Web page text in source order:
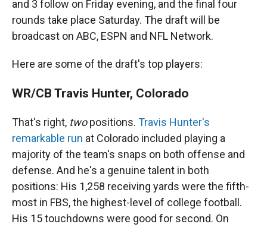
and 3 follow on Friday evening, and the final four
rounds take place Saturday. The draft will be
broadcast on ABC, ESPN and NFL Network.
Here are some of the draft's top players:
WR/CB Travis Hunter, Colorado
That's right, twopositions. Travis Hunter's
remarkable run at Colorado included playing a
majority of the team's snaps on both offense and
defense. And he's a genuine talent in both
positions: His 1,258 receiving yards were the fifth-
most in FBS, the highest-level of college football.
His 15 touchdowns were good for second. On